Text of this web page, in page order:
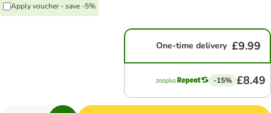
Apply voucher - save -5%
One-time delivery £9.99
-15% £8.49